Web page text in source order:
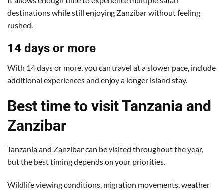
destinations while still enjoying Zanzibar without feeling
rushed.
14 days or more
With 14 days or more, you can travel at a slower pace, include
additional experiences and enjoy a longer island stay.
Best time to visit Tanzania and
Zanzibar
Tanzania and Zanzibar can be visited throughout the year,
but the best timing depends on your priorities.
Wildlife viewing conditions, migration movements, weather